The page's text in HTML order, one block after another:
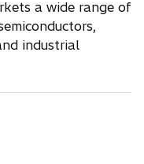
a wide range of
industrial